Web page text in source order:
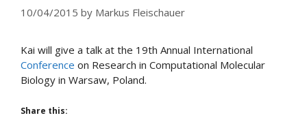
10/04/2015 by Markus Fleischauer
Kai will give a talk at the 19th Annual International
Conference on Research in Computational Molecular
Biology in Warsaw, Poland.
Share this: